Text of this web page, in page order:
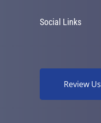
Social Links
Review Us